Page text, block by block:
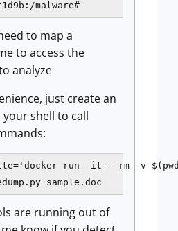
malware#
to map a
to access the
analyze
just create an
shell to call
run -it --rm -v
sample.doc
are running out of